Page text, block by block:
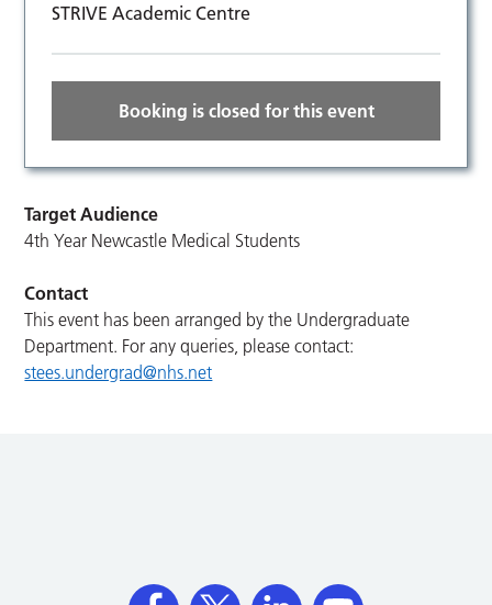
STRIVE Academic Centre
Booking is closed for this event
Target Audience
4th Year Newcastle Medical Students
Contact
This event has been arranged by the Undergraduate
Department. For any queries, please contact:
stees.undergrad@nhs.net